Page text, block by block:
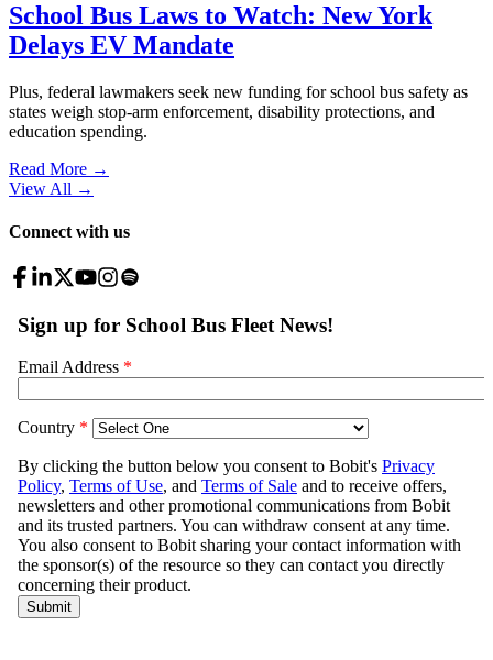
School Bus Laws to Watch: New York
Delays EV Mandate
Plus, federal lawmakers seek new funding for school bus safety as
states weigh stop-arm enforcement, disability protections, and
education spending.
Read More →
View All →
Connect with us